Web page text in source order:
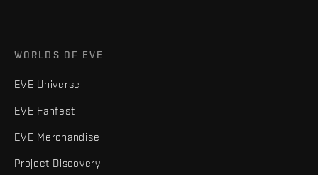
WORLDS OF EVE
EVE Universe
EVE Fanfest
EVE Merchandise
Project Discovery